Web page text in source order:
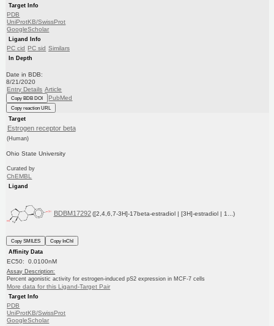
Target Info
PDB
UniProtKB/SwissProt
GoogleScholar
Ligand Info
PC cid PC sid Similars
In Depth
Date in BDB:
8/21/2020
Entry Details Article
Copy BDB DOI PubMed
Copy reaction URL
Target
Estrogen receptor beta
(Human)
Ohio State University
Curated by
ChEMBL
Ligand
BDBM17292 ([2,4,6,7-3H]-17beta-estradiol | [3H]-estradiol | 1...)
Copy SMILES
Copy InChI
Affinity Data
EC50: 0.0100nM
Assay Description:
Percent agonistic activity for estrogen-induced pS2 expression in MCF-7 cells
More data for this Ligand-Target Pair
Target Info
PDB
UniProtKB/SwissProt
GoogleScholar